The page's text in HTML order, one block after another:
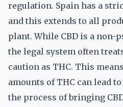
regulation. Spain has a
and this extends to all
plant. While CBD is a non-
the legal system often
caution as THC. This
amounts of THC can lead
the process of bringing